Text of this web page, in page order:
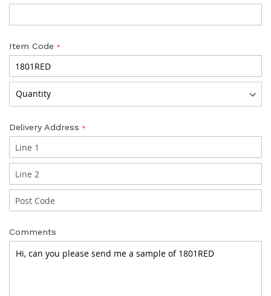
Item Code
Delivery Address
Comments